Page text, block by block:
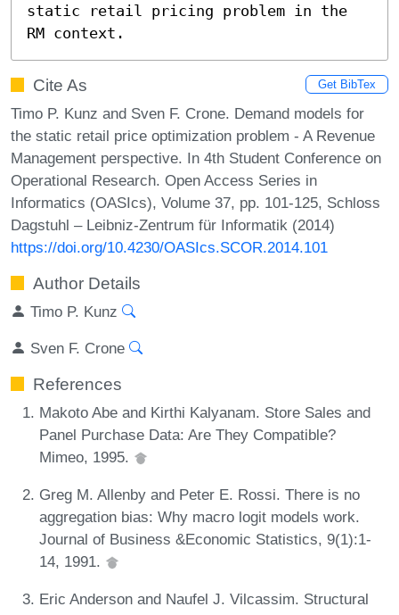
static retail pricing problem in the
RM context.
Cite As Get BibTex
Timo P. Kunz and Sven F. Crone. Demand models for
the static retail price optimization problem - A Revenue
Management perspective. In 4th Student Conference on
Operational Research. Open Access Series in
Informatics (OASIcs), Volume 37, pp. 101-125, Schloss
Dagstuhl – Leibniz-Zentrum für Informatik (2014)
https://doi.org/10.4230/OASIcs.SCOR.2014.101
Author Details
Timo P. Kunz
Sven F. Crone
References
Makoto Abe and Kirthi Kalyanam. Store Sales and
Panel Purchase Data: Are They Compatible?
Mimeo, 1995.
Greg M. Allenby and Peter E. Rossi. There is no
aggregation bias: Why macro logit models work.
Journal of Business &Economic Statistics, 9(1):1-
14, 1991.
Eric Anderson and Naufel J. Vilcassim. Structural